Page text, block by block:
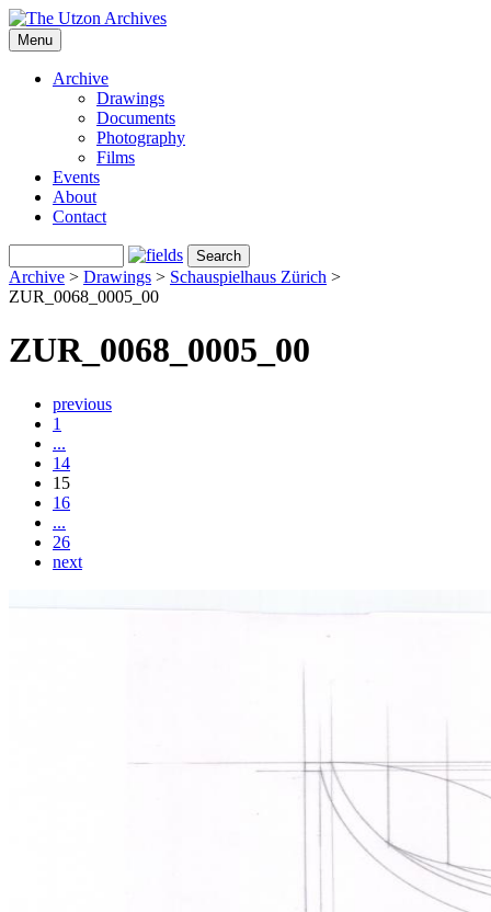
Menu
Archive
Drawings
Documents
Photography
Films
Events
About
Contact
Archive > Drawings > Schauspielhaus Zürich >
ZUR_0068_0005_00
ZUR_0068_0005_00
previous
1
...
14
15
16
...
26
next